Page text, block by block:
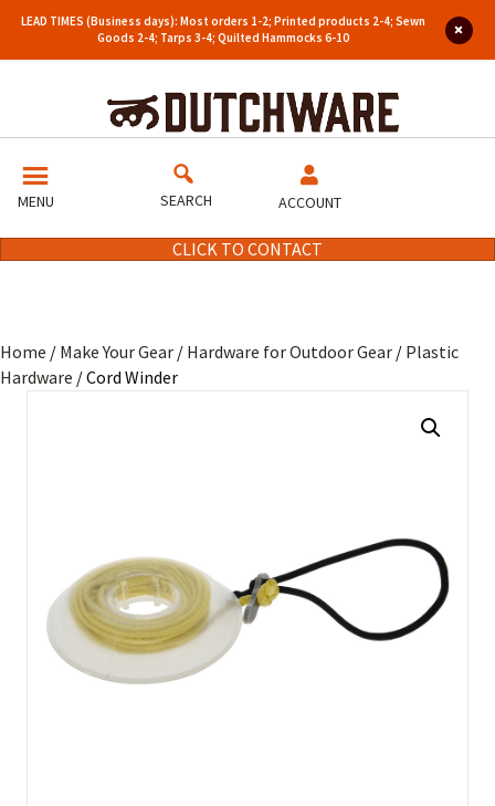
LEAD TIMES (Business days): Most orders 1-2; Printed products 2-4; Sewn
Goods 2-4; Tarps 3-4; Quilted Hammocks 6-10
MENU SEARCH ACCOUNT
CLICK TO CONTACT
Home / Make Your Gear / Hardware for Outdoor Gear / Plastic
Hardware / Cord Winder